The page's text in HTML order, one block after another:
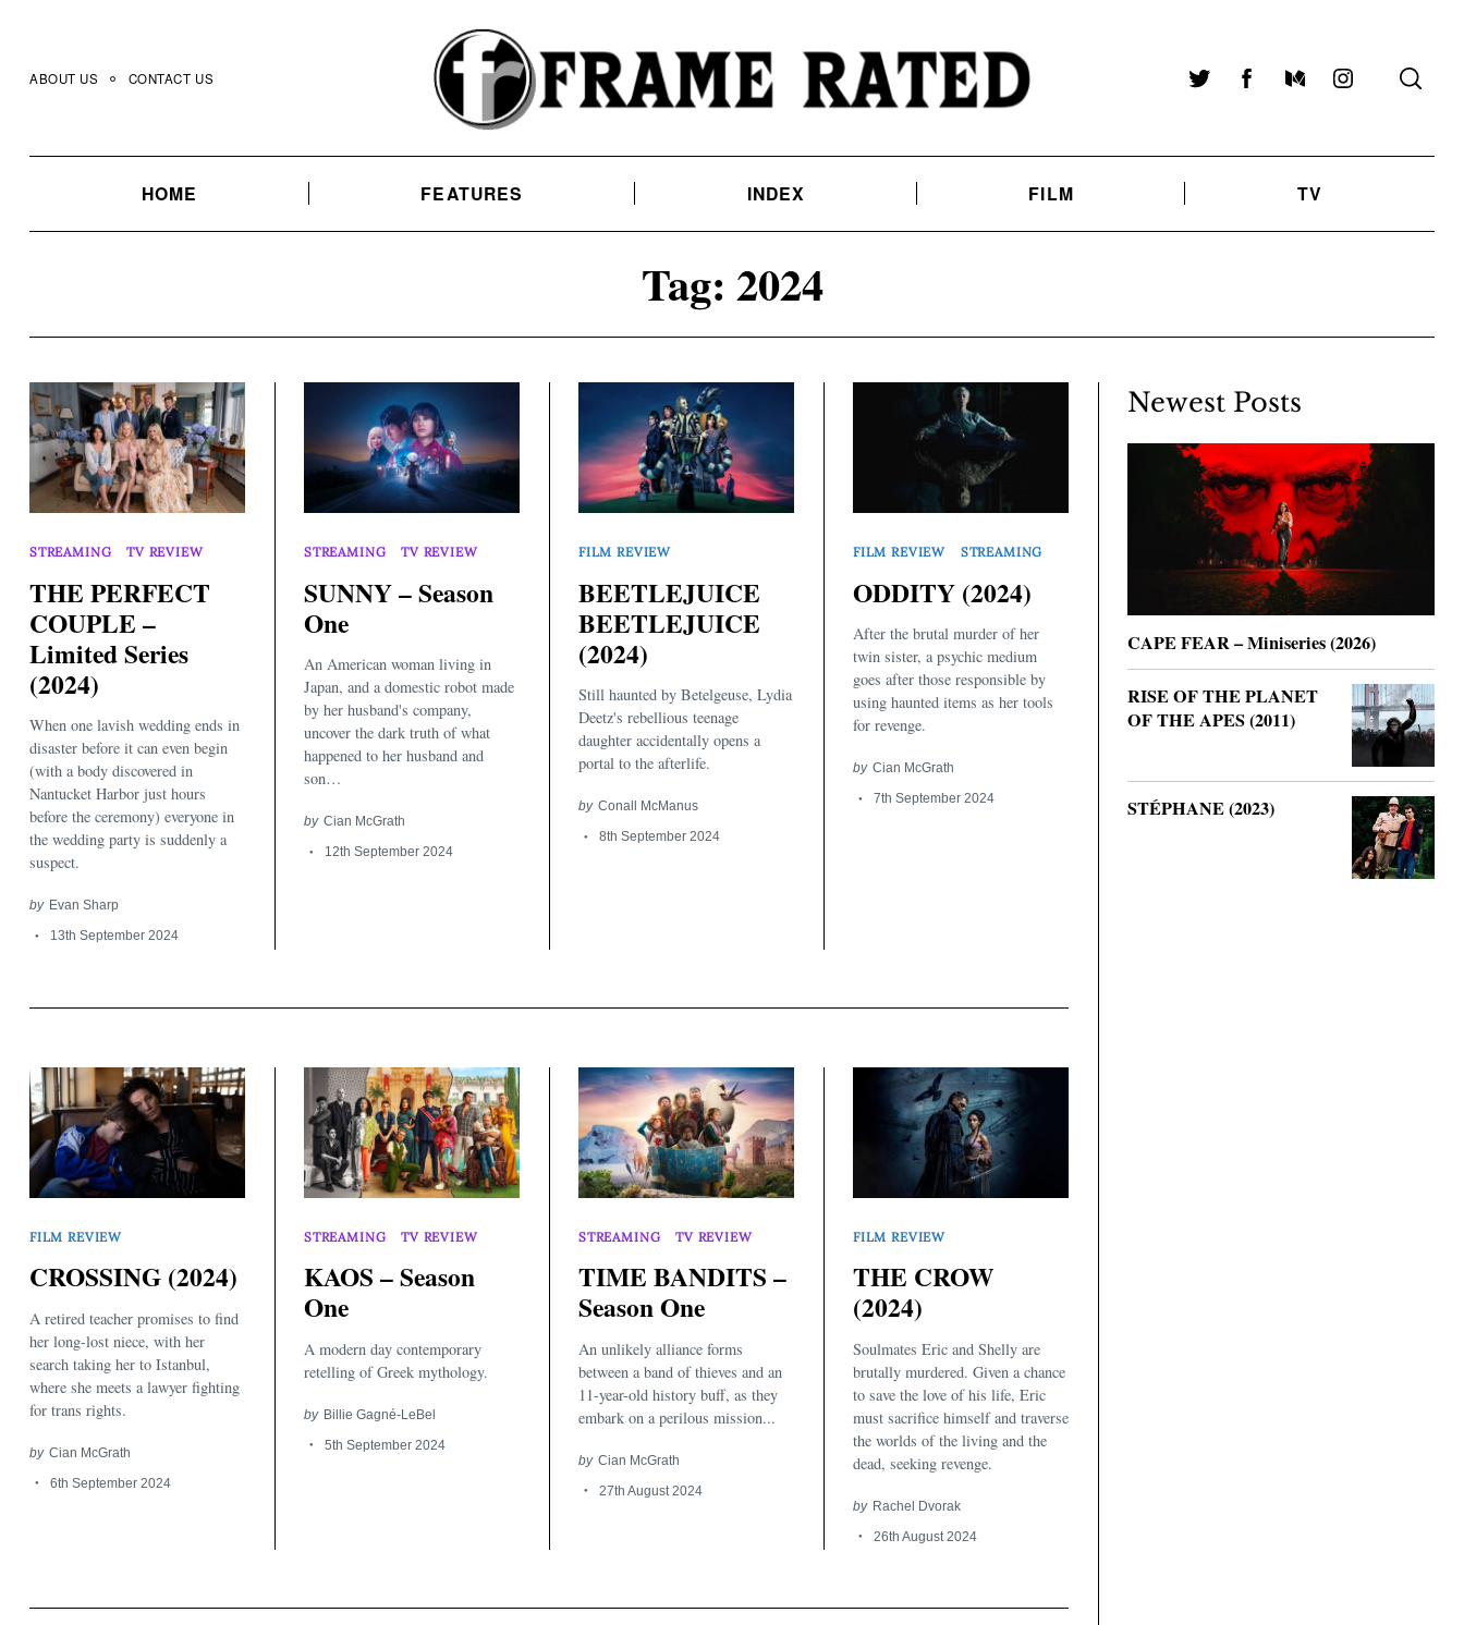
content
ABOUT US CONTACT US TwitterFacebookMediumInstagram
HOME FEATURES INDEX FILM TV
Tag: 2024
STREAMING TV REVIEW
THE PERFECT
COUPLE –
Limited Series
(2024)
When one lavish wedding ends in
disaster before it can even begin
(with a body discovered in
Nantucket Harbor just hours
before the ceremony) everyone in
the wedding party is suddenly a
suspect.
by Evan Sharp
13th September 2024
STREAMING TV REVIEW
SUNNY – Season
One
An American woman living in
Japan, and a domestic robot made
by her husband's company,
uncover the dark truth of what
happened to her husband and
son…
by Cian McGrath
12th September 2024
FILM REVIEW
BEETLEJUICE
BEETLEJUICE
(2024)
Still haunted by Betelgeuse, Lydia
Deetz's rebellious teenage
daughter accidentally opens a
portal to the afterlife.
by Conall McManus
8th September 2024
FILM REVIEW STREAMING
ODDITY (2024)
After the brutal murder of her
twin sister, a psychic medium
goes after those responsible by
using haunted items as her tools
for revenge.
by Cian McGrath
7th September 2024
FILM REVIEW
CROSSING (2024)
A retired teacher promises to find
her long-lost niece, with her
search taking her to Istanbul,
where she meets a lawyer fighting
for trans rights.
by Cian McGrath
6th September 2024
STREAMING TV REVIEW
KAOS – Season
One
A modern day contemporary
retelling of Greek mythology.
by Billie Gagné-LeBel
5th September 2024
STREAMING TV REVIEW
TIME BANDITS –
Season One
An unlikely alliance forms
between a band of thieves and an
11-year-old history buff, as they
embark on a perilous mission...
by Cian McGrath
27th August 2024
FILM REVIEW
THE CROW
(2024)
Soulmates Eric and Shelly are
brutally murdered. Given a chance
to save the love of his life, Eric
must sacrifice himself and traverse
the worlds of the living and the
dead, seeking revenge.
by Rachel Dvorak
26th August 2024
Newest Posts
CAPE FEAR – Miniseries (2026)
RISE OF THE PLANET
OF THE APES (2011)
STÉPHANE (2023)